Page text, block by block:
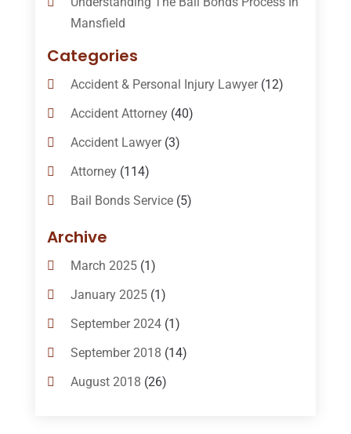
Mansfield
Categories
Accident & Personal Injury Lawyer(12)
Accident Attorney(40)
Accident Lawyer(3)
Attorney(114)
Bail Bonds Service(5)
Bail-Bonds
Bankruptcy Attorneys
Bankruptcy Law(14)
Criminal Law(1)
Criminal Lawyer(10)
Custody(2)
Archive
March 2025(1)
January 2025(1)
September 2024(1)
September 2018 (14)
August 2018 (26)